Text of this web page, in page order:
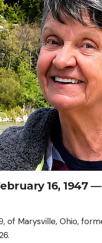
16, 1947
of Marysville, Ohio,